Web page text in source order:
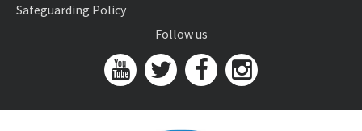
Safeguarding Policy
Follow us